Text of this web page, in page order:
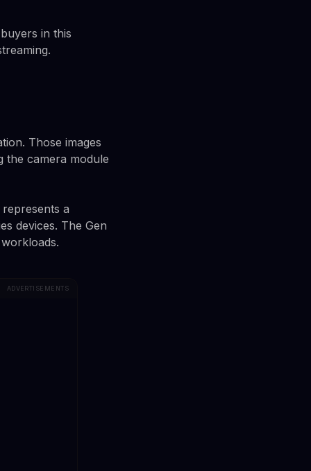
in this
Those images
the camera module
a
devices. The Gen
ADVERTISEMENTS